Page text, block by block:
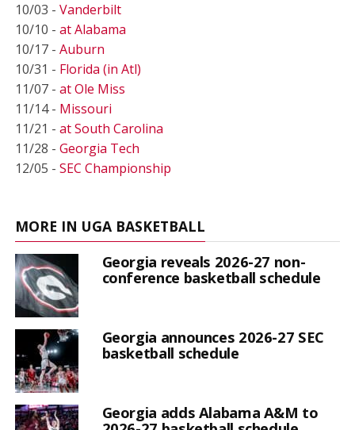
10/03 - Vanderbilt
10/10 - at Alabama
10/17 - Auburn
10/31 - Florida (in Atl)
11/07 - at Ole Miss
11/14 - Missouri
11/21 - at South Carolina
11/28 - Georgia Tech
12/05 - SEC Championship
MORE IN UGA BASKETBALL
Georgia reveals 2026-27 non-
conference basketball schedule
Georgia announces 2026-27 SEC
basketball schedule
Georgia adds Alabama A&M to